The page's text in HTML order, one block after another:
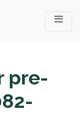
pre-